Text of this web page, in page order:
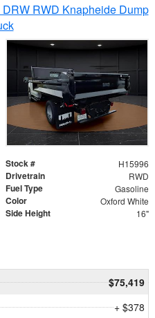
RWD Knapheide Dump
Stock # H15996
Drivetrain RWD
Fuel Type Gasoline
Color Oxford White
Side Height 16"
$75,419
+ $378